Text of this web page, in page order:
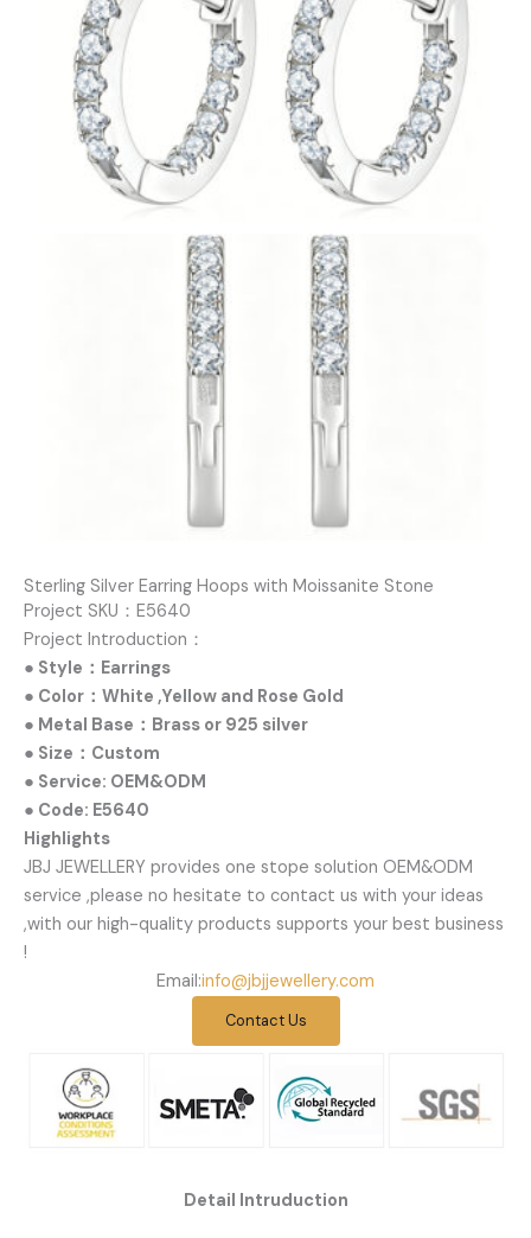
Sterling Silver Earring Hoops with Moissanite Stone
Project SKU：E5640
Project Introduction：
● Style：Earrings
● Color：White ,Yellow and Rose Gold
● Metal Base：Brass or 925 silver
● Size：Custom
● Service: OEM&ODM
● Code: E5640
Highlights
JBJ JEWELLERY provides one stope solution OEM&ODM
service ,please no hesitate to contact us with your ideas
,with our high-quality products supports your best business
!
Email:info@jbjjewellery.com
Contact Us
Detail Intruduction